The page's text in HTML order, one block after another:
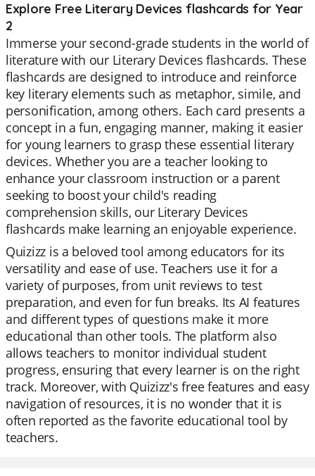
Explore Free Literary Devices flashcards for Year
2
Immerse your second-grade students in the world of
literature with our Literary Devices flashcards. These
flashcards are designed to introduce and reinforce
key literary elements such as metaphor, simile, and
personification, among others. Each card presents a
concept in a fun, engaging manner, making it easier
for young learners to grasp these essential literary
devices. Whether you are a teacher looking to
enhance your classroom instruction or a parent
seeking to boost your child's reading
comprehension skills, our Literary Devices
flashcards make learning an enjoyable experience.
Quizizz is a beloved tool among educators for its
versatility and ease of use. Teachers use it for a
variety of purposes, from unit reviews to test
preparation, and even for fun breaks. Its AI features
and different types of questions make it more
educational than other tools. The platform also
allows teachers to monitor individual student
progress, ensuring that every learner is on the right
track. Moreover, with Quizizz's free features and easy
navigation of resources, it is no wonder that it is
often reported as the favorite educational tool by
teachers.